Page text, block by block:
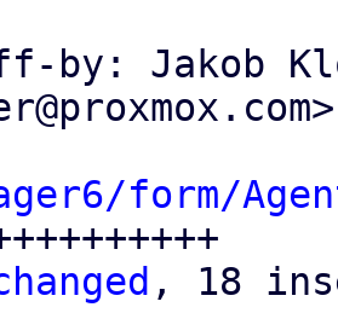
by: Jakob
form/
, 18